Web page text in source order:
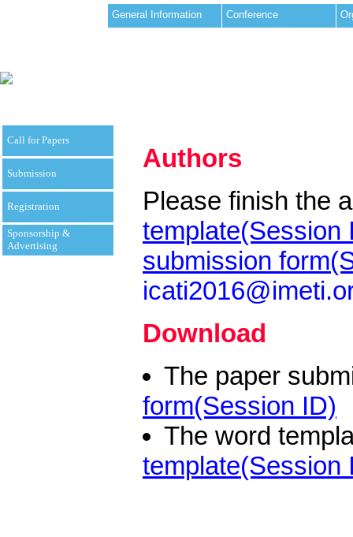
Conference
General Information
Call for Papers
Submission
Registration
Sponsorship &
Advertising
Authors
Please finish the
template(Session
submission
Download
The paper
form(Session ID)
The word
template(Session